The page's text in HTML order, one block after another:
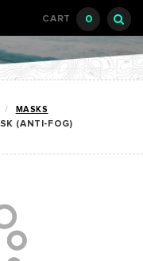
CART 0
MASKS
(ANTI-FOG)